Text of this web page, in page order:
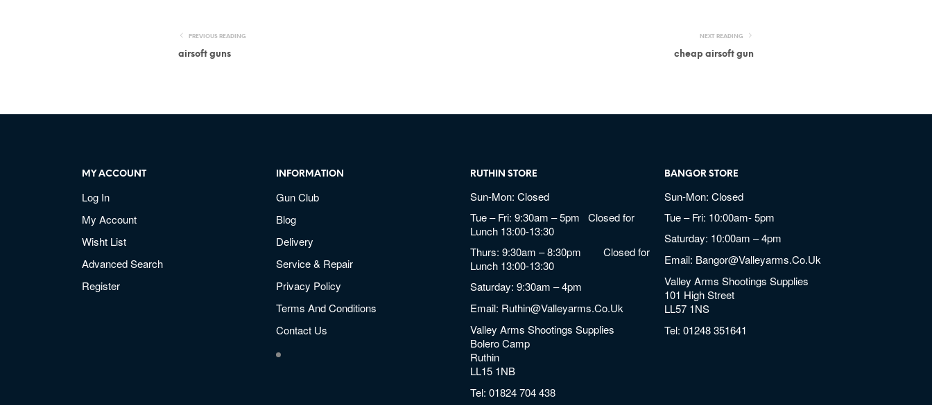
PREVIOUS READING
airsoft guns
NEXT READING
cheap airsoft gun
MY ACCOUNT
Log In
My Account
Wisht List
Advanced Search
Register
INFORMATION
Gun Club
Blog
Delivery
Service & Repair
Privacy Policy
Terms And Conditions
Contact Us
RUTHIN STORE
Sun-Mon: Closed
Tue – Fri: 9:30am – 5pm Closed for
Lunch 13:00-13:30
Thurs: 9:30am – 8:30pm Closed for
Lunch 13:00-13:30
Saturday: 9:30am – 4pm
Email: Ruthin@valleyarms.co.uk
Valley Arms Shootings Supplies
Bolero Camp
Ruthin
LL15 1NB
Tel:01824 704 438
BANGOR STORE
Sun-Mon: Closed
Tue – Fri: 10:00am- 5pm
Saturday: 10:00am – 4pm
Email: Bangor@valleyarms.co.uk
Valley Arms Shootings Supplies
101 High Street
LL57 1NS
Tel:01248 351641